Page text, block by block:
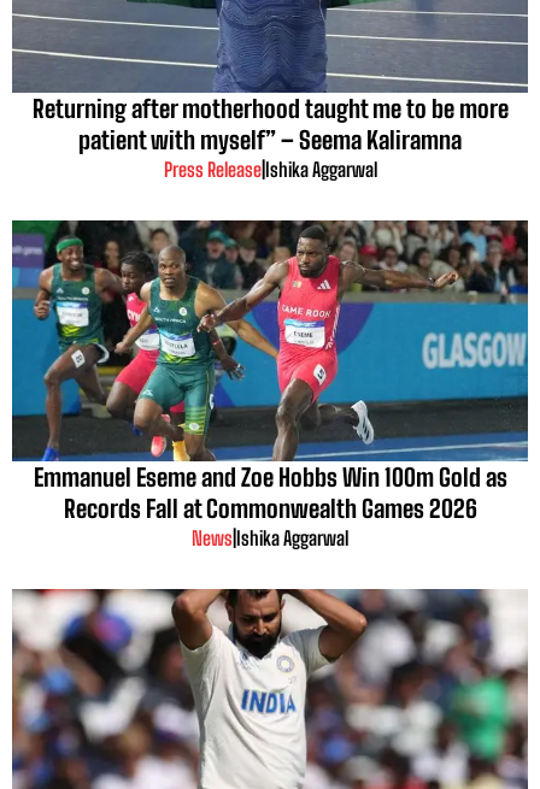
Returning after motherhood taught me to be more
patient with myself” – Seema Kaliramna
Press Release| Ishika Aggarwal
Emmanuel Eseme and Zoe Hobbs Win 100m Gold as
Records Fall at Commonwealth Games 2026
News Ishika Aggarwal